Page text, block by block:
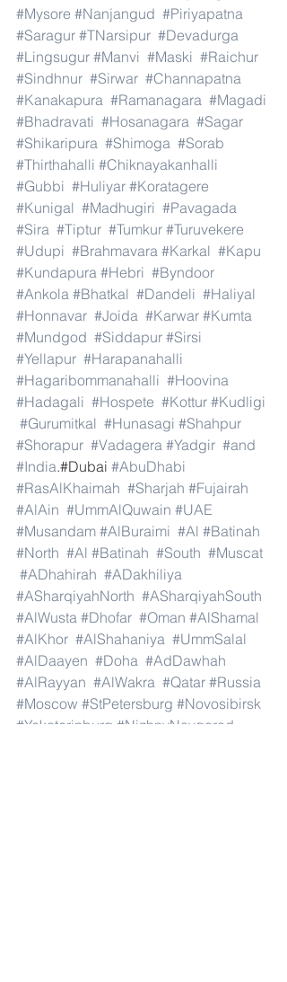
#Mysore #Nanjangud #Piriyapatna
#Saragur #TNarsipur #Devadurga
#Lingsugur #Manvi #Maski #Raichur
#Sindhnur #Sirwar #Channapatna
#Kanakapura #Ramanagara #Magadi
#Bhadravati #Hosanagara #Sagar
#Shikaripura #Shimoga #Sorab
#Thirthahalli #Chiknayakanhalli
#Gubbi #Huliyar #Koratagere
#Kunigal #Madhugiri #Pavagada
#Sira #Tiptur #Tumkur #Turuvekere
#Udupi #Brahmavara #Karkal #Kapu
#Kundapura #Hebri #Byndoor
#Ankola #Bhatkal #Dandeli #Haliyal
#Honnavar #Joida #Karwar #Kumta
#Mundgod #Siddapur #Sirsi
#Yellapur #Harapanahalli
#Hagaribommanahalli #Hoovina
#Hadagali #Hospete #Kottur #Kudligi
#Gurumitkal #Hunasagi #Shahpur
#Shorapur #Vadagera #Yadgir #and
#India.#Dubai #AbuDhabi
#RasAlKhaimah #Sharjah #Fujairah
#AlAin #UmmAlQuwain #UAE
#Musandam #AlBuraimi #Al #Batinah
#North #Al #Batinah #South #Muscat
#ADhahirah #ADakhiliya
#ASharqiyahNorth #ASharqiyahSouth
#AlWusta #Dhofar #Oman #AlShamal
#AlKhor #AlShahaniya #UmmSalal
#AlDaayen #Doha #AdDawhah
#AlRayyan #AlWakra #Qatar #Russia
#Moscow #StPetersburg #Novosibirsk
#Yekaterinburg #NizhnyNovgorod